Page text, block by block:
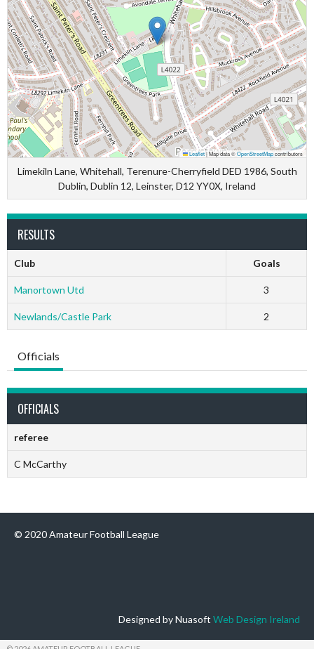
Leaflet|Map data ©OpenStreetMapcontributors
Limekiln Lane, Whitehall, Terenure-Cherryfield DED 1986, South
Dublin, Dublin 12, Leinster, D12 YY0X, Ireland
RESULTS
Club Goals
Manortown Utd 3
Newlands/Castle Park 2
Officials
OFFICIALS
referee
C McCarthy
© 2020 Amateur Football League
Designed by Nuasoft Web Design Ireland